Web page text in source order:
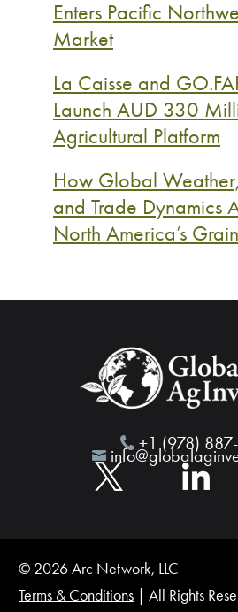
Enters Pacific
Market
La Caisse and
Launch AUD 330
Agricultural Platform
How Global
and Trade Dynamics
North America’s
+1 (978)
© 2026 Arc Network, LLC
Terms & Conditions | All Rights